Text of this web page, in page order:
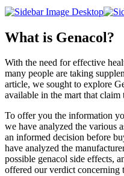
What is Genacol?
With the need for effective
many people are taking
article, we sought to explore
available in the mart that claim
To offer you the information
we have analyzed the various
an informed decision before
have analyzed the
possible genacol side effects,
offered our verdict concerning